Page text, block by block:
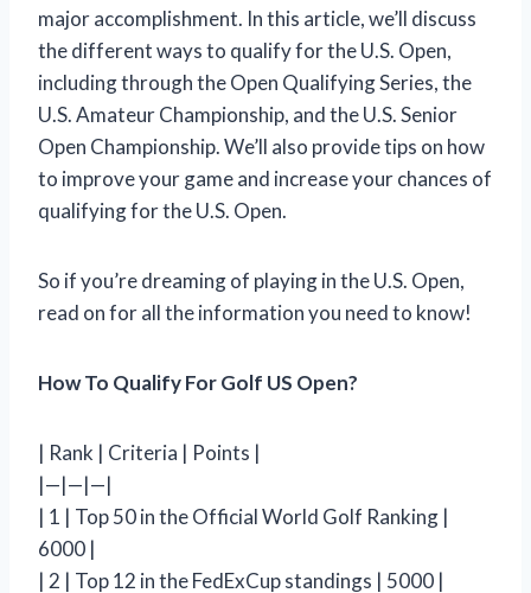
major accomplishment. In this article, we’ll discuss
the different ways to qualify for the U.S. Open,
including through the Open Qualifying Series, the
U.S. Amateur Championship, and the U.S. Senior
Open Championship. We’ll also provide tips on how
to improve your game and increase your chances of
qualifying for the U.S. Open.
So if you’re dreaming of playing in the U.S. Open,
read on for all the information you need to know!
How To Qualify For Golf US Open?
| Rank | Criteria | Points |
|—|—|—|
| 1 | Top 50 in the Official World Golf Ranking |
6000 |
| 2 | Top 12 in the FedExCup standings | 5000 |